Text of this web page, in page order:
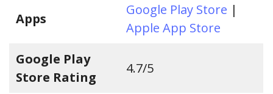
Apps
Google Play Store |
Apple App Store
Google Play
Store Rating
4.7/5